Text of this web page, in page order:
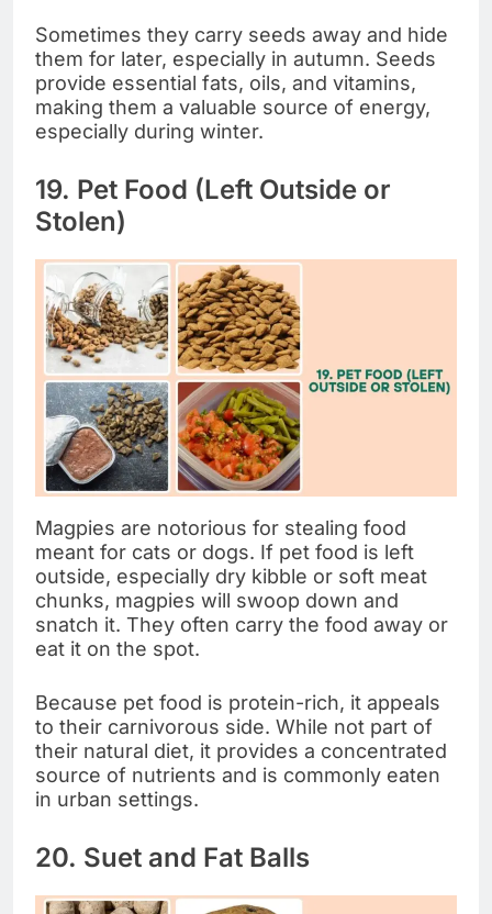
Sometimes they carry seeds away and hide
them for later, especially in autumn. Seeds
provide essential fats, oils, and vitamins,
making them a valuable source of energy,
especially during winter.
19. Pet Food (Left Outside or
Stolen)
Magpies are notorious for stealing food
meant for cats or dogs. If pet food is left
outside, especially dry kibble or soft meat
chunks, magpies will swoop down and
snatch it. They often carry the food away or
eat it on the spot.
Because pet food is protein-rich, it appeals
to their carnivorous side. While not part of
their natural diet, it provides a concentrated
source of nutrients and is commonly eaten
in urban settings.
20. Suet and Fat Balls